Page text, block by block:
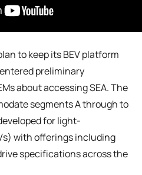
to keep its BEV platform
preliminary
about accessing SEA. The
segments A through to
for light-
with offerings including
specifications across the